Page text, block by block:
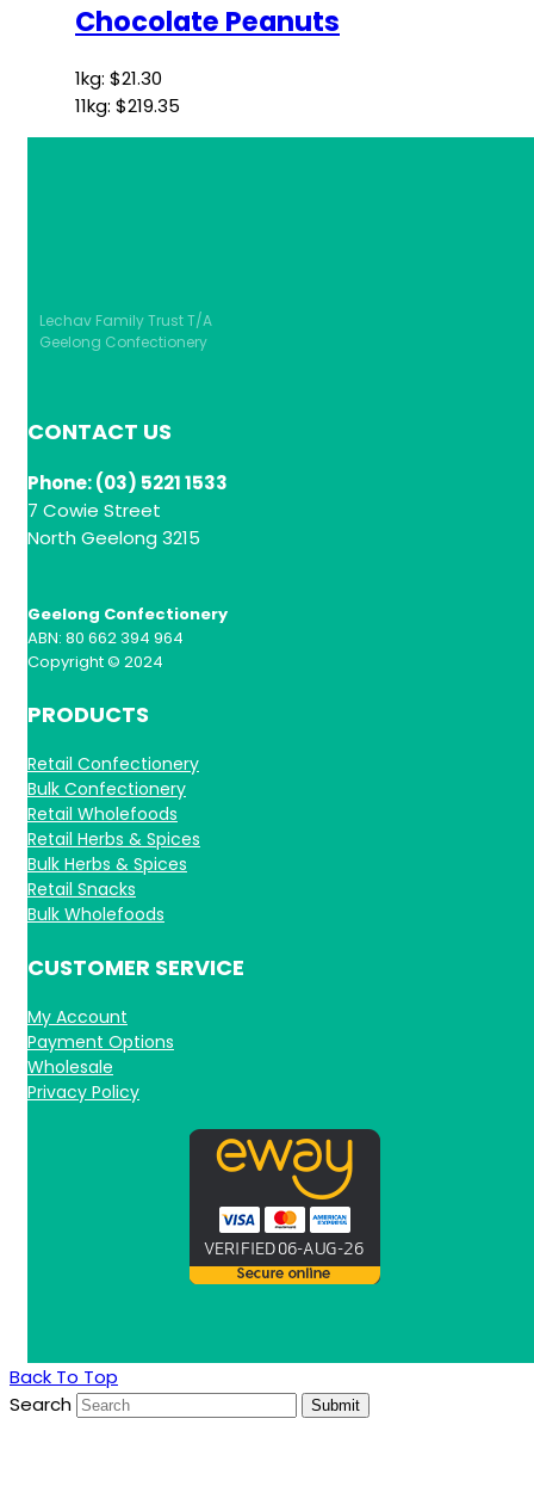
Chocolate Peanuts
1kg: $21.30
11kg: $219.35
Lechav Family Trust T/A
Geelong Confectionery
CONTACT US
Phone: (03) 5221 1533
7 Cowie Street
North Geelong 3215
Geelong Confectionery
ABN: 80 662 394 964
Copyright © 2024
PRODUCTS
Retail Confectionery
Bulk Confectionery
Retail Wholefoods
Retail Herbs & Spices
Bulk Herbs & Spices
Retail Snacks
Bulk Wholefoods
CUSTOMER SERVICE
My Account
Payment Options
Wholesale
Privacy Policy
Back To Top
Search
Submit